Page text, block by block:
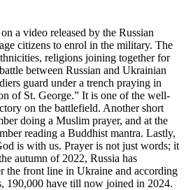
a video released by the Russian
citizens to enrol in the military. The
religions joining together for
between Russian and Ukrainian
guard under a trench praying in
of St. George.” It is one of the well-
on the battlefield. Another short
doing a Muslim prayer, and at the
reading a Buddhist mantra. Lastly,
is with us. Prayer is not just words; it
autumn of 2022, Russia has
the front line in Ukraine and according
190,000 have till now joined in 2024.